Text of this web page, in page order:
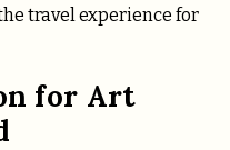
travel experience for
for Art